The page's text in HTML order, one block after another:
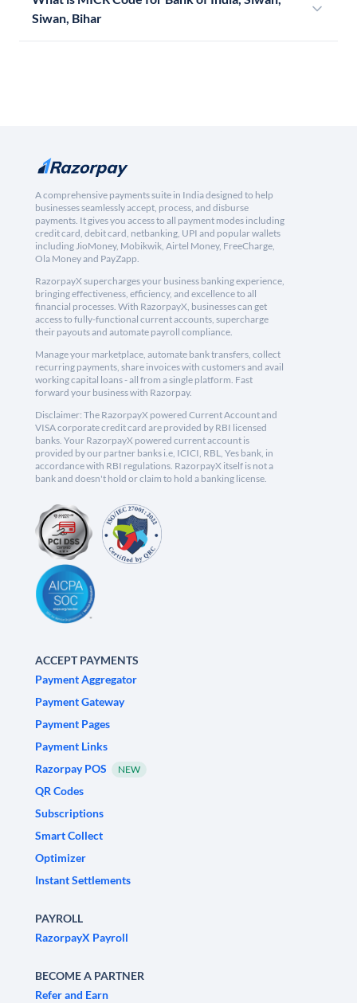
Siwan, Bihar
A comprehensive payments suite in India designed to help
businesses seamlessly accept, process, and disburse
payments. It gives you access to all payment modes including
credit card, debit card, netbanking, UPI and popular wallets
including JioMoney, Mobikwik, Airtel Money, FreeCharge,
Ola Money and PayZapp.
RazorpayX supercharges your business banking experience,
bringing effectiveness, efficiency, and excellence to all
financial processes. With RazorpayX, businesses can get
access to fully-functional current accounts, supercharge
their payouts and automate payroll compliance.
Manage your marketplace, automate bank transfers, collect
recurring payments, share invoices with customers and avail
working capital loans - all from a single platform. Fast
forward your business with Razorpay.
Disclaimer: The RazorpayX powered Current Account and
VISA corporate credit card are provided by RBI licensed
banks. Your RazorpayX powered current account is
provided by our partner banks i.e, ICICI, RBL, Yes bank, in
accordance with RBI regulations. RazorpayX itself is not a
bank and doesn't hold or claim to hold a banking license.
ACCEPT PAYMENTS
Payment Aggregator
Payment Gateway
Payment Pages
Payment Links
Razorpay POS
NEW
QR Codes
Subscriptions
Smart Collect
Optimizer
Instant Settlements
PAYROLL
RazorpayX Payroll
BECOME A PARTNER
Refer and Earn